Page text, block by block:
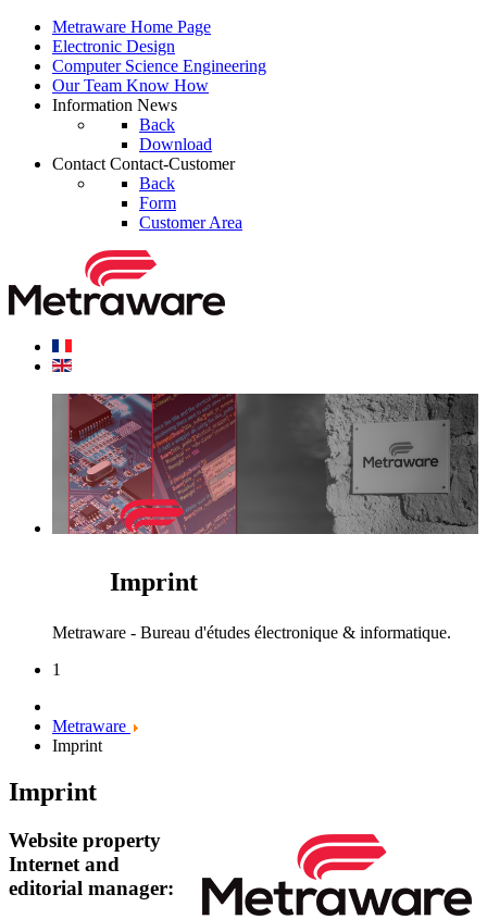
Metraware Home Page
Electronic Design
Computer Science Engineering
Our Team Know How
Information News
Back
Download
Contact Contact-Customer
Back
Form
Customer Area
Imprint
Metraware - Bureau d'études électronique & informatique.
1
Metraware
Imprint
Imprint
Website property
Internet and
editorial manager: